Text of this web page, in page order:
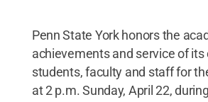
Penn State York honors the
achievements and service of
students, faculty and staff for
at 2 p.m. Sunday, April 22,